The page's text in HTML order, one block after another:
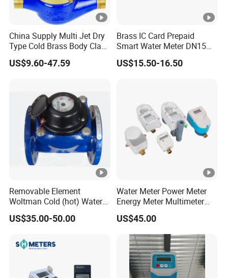
China Supply Multi Jet Dry
Type Cold Brass Body Class
C Water Flow Meter/Water
Meter
US$9.60-47.59
Brass IC Card Prepaid
Smart Water Meter DN15
Low-Price Tensile-Resistant
Durable Apparatus
US$15.50-16.50
Removable Element
Woltman Cold (hot) Water
Meter DN40-DN600
US$35.00-50.00
Water Meter Power Meter
Energy Meter Multimeter
Digital Energy Meter Digital
Water Meter Smart Water
Meter Smart Meter Smart
Energy Meter Prepaid Meter
US$45.00